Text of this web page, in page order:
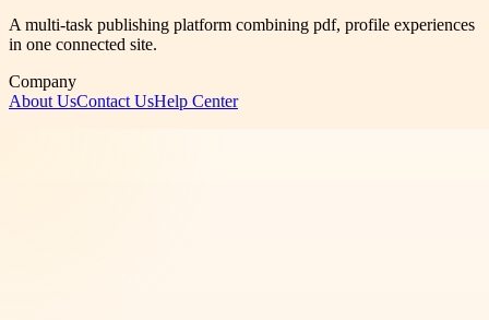
A multi-task publishing platform combining pdf, profile experiences
in one connected site.
Company
About UsContact UsHelp Center